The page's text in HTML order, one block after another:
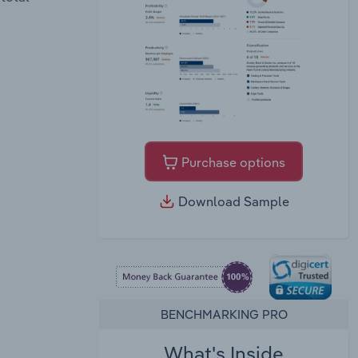
Purchase options
Download Sample
BENCHMARKING PRO